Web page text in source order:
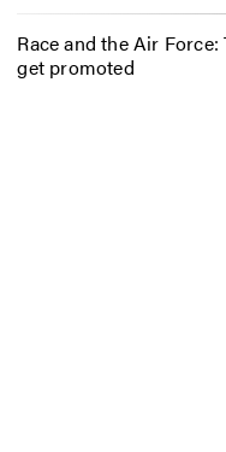
Race and the Air
get promoted